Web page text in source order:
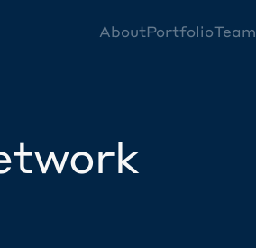
AboutPortfolioTeam